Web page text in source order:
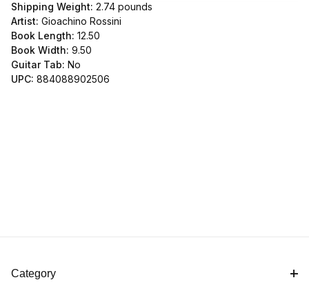
Shipping Weight: 2.74 pounds
Artist: Gioachino Rossini
Book Length: 12.50
Book Width: 9.50
Guitar Tab: No
UPC: 884088902506
Category